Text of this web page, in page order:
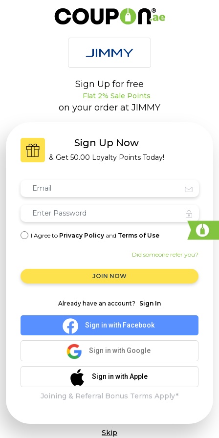
Sign Up for free
Flat 2% Sale Points
on your order at JIMMY
Sign Up Now
& Get 50.00 Loyalty Points Today!
I Agree to Privacy Policy and Terms of Use
Did someone refer you?
JOIN NOW
Already have an account? Sign In
Sign in with Facebook
Sign in with Google
Sign in with Apple
Joining & Referral Bonus Terms Apply*
Skip